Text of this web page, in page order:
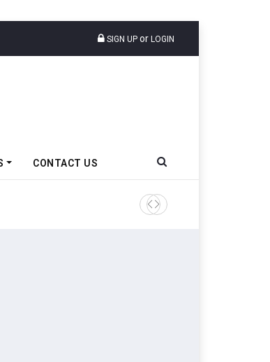
SIGN UP or LOGIN
CONTACT US
Epsilon CAM Advances